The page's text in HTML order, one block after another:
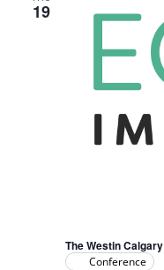
19
The Westin Calgary
Conference